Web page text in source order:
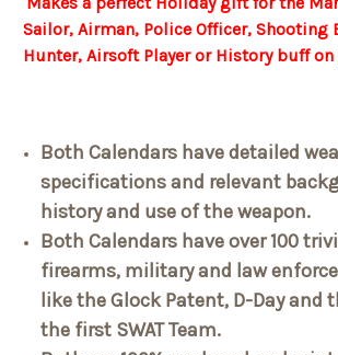
Sailor, Airman, Police Officer, Shooting
Hunter, Airsoft Player or History buff
Both Calendars have detailed
specifications and relevant
history and use of the weapon.
Both Calendars have over 100
firearms, military and law
like the Glock Patent, D-Day and
the first SWAT Team.